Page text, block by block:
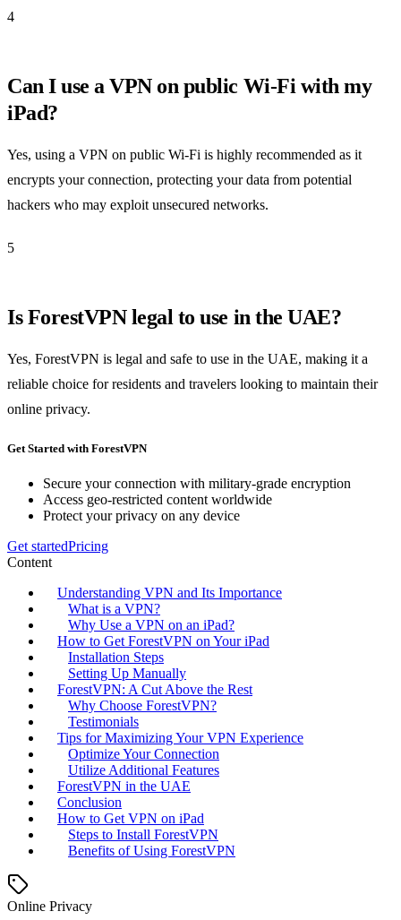
4
Can I use a VPN on public Wi-Fi with my
iPad?
Yes, using a VPN on public Wi-Fi is highly recommended as it
encrypts your connection, protecting your data from potential
hackers who may exploit unsecured networks.
5
Is ForestVPN legal to use in the UAE?
Yes, ForestVPN is legal and safe to use in the UAE, making it a
reliable choice for residents and travelers looking to maintain their
online privacy.
Get Started with ForestVPN
Secure your connection with military-grade encryption
Access geo-restricted content worldwide
Protect your privacy on any device
Get startedPricing
Content
Understanding VPN and Its Importance
What is a VPN?
Why Use a VPN on an iPad?
How to Get ForestVPN on Your iPad
Installation Steps
Setting Up Manually
ForestVPN: A Cut Above the Rest
Why Choose ForestVPN?
Testimonials
Tips for Maximizing Your VPN Experience
Optimize Your Connection
Utilize Additional Features
ForestVPN in the UAE
Conclusion
How to Get VPN on iPad
Steps to Install ForestVPN
Benefits of Using ForestVPN
Online Privacy